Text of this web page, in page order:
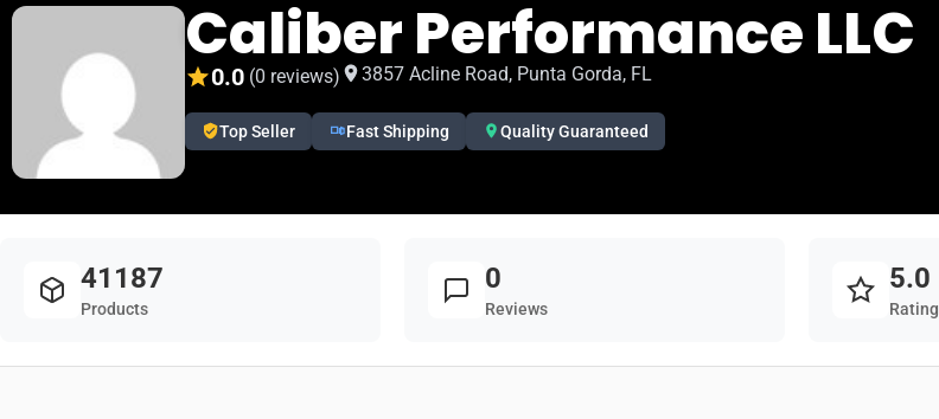
Caliber Performance LLC
0.0 (0 reviews) 3857 Acline Road, Punta Gorda, FL
Top Seller Fast Shipping Quality Guaranteed
41187
Products
0
Reviews
5.0
Rating